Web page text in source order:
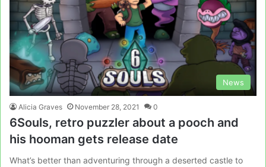
News
Alicia Graves November 28, 2021 0
6Souls, retro puzzler about a pooch and
his hooman gets release date
What’s better than adventuring through a deserted castle to